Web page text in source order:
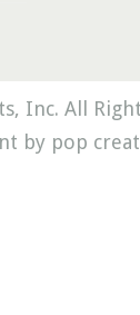
Inc. All
by pop